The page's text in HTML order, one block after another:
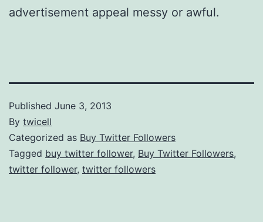
advertisement appeal messy or awful.
Published June 3, 2013
By twicell
Categorized as Buy Twitter Followers
Tagged buy twitter follower, Buy Twitter Followers,
twitter follower, twitter followers